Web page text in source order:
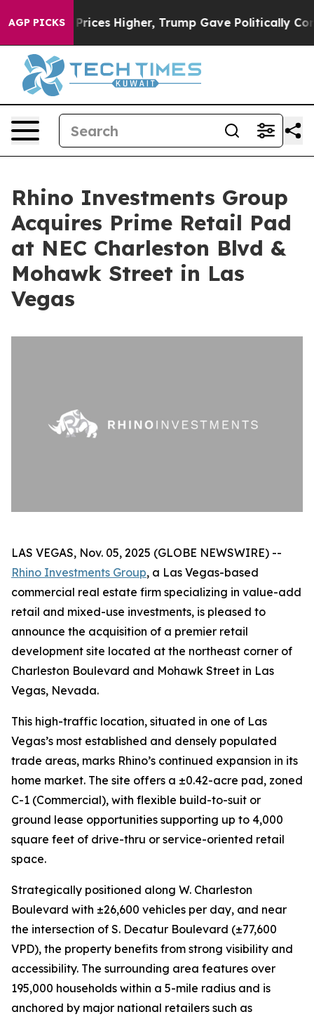
AGP PICKS
oil Prices Higher, Trump Gave Politically
Rhino Investments Group
Acquires Prime Retail Pad
at NEC Charleston Blvd &
Mohawk Street in Las
Vegas
LAS VEGAS, Nov. 05, 2025 (GLOBE NEWSWIRE) --
Rhino Investments Group, a Las Vegas-based
commercial real estate firm specializing in value-add
retail and mixed-use investments, is pleased to
announce the acquisition of a premier retail
development site located at the northeast corner of
Charleston Boulevard and Mohawk Street in Las
Vegas, Nevada.
This high-traffic location, situated in one of Las
Vegas’s most established and densely populated
trade areas, marks Rhino’s continued expansion in its
home market. The site offers a ±0.42-acre pad, zoned
C-1 (Commercial), with flexible build-to-suit or
ground lease opportunities supporting up to 4,000
square feet of drive-thru or service-oriented retail
space.
Strategically positioned along W. Charleston
Boulevard with ±26,600 vehicles per day, and near
the intersection of S. Decatur Boulevard (±77,600
VPD), the property benefits from strong visibility and
accessibility. The surrounding area features over
195,000 households within a 5-mile radius and is
anchored by major national retailers such as